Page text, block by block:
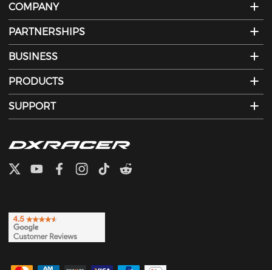
COMPANY
PARTNERSHIPS
BUSINESS
PRODUCTS
SUPPORT